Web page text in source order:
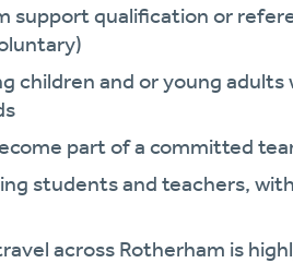
support qualification or
children and or young adults
part of a committed
students and teachers,
across Rotherham is